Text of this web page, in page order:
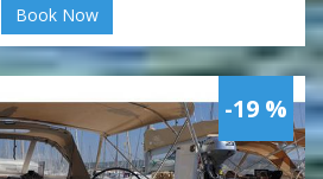
Book Now
-19 %